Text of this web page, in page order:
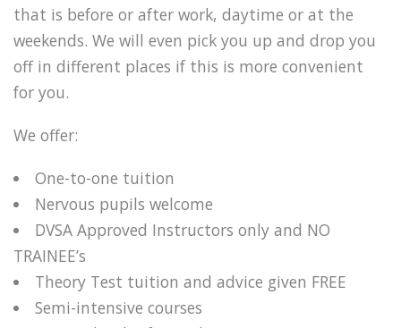
that is before or after work, daytime or at the
weekends. We will even pick you up and drop you
off in different places if this is more convenient
for you.
We offer:
One-to-one tuition
Nervous pupils welcome
DVSA Approved Instructors only and NO
TRAINEE’s
Theory Test tuition and advice given FREE
Semi-intensive courses